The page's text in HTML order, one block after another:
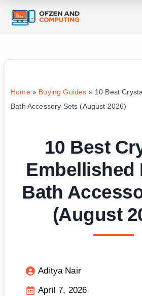
Home» Buying Guides » 10 Best
Bath Accessory Sets (August 2026)
10 Best
Embellished
Bath
(August
Aditya Nair
April 7, 2026